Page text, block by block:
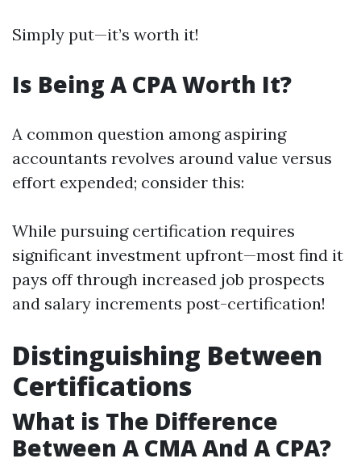
Simply put—it’s worth it!
Is Being A CPA Worth It?
A common question among aspiring
accountants revolves around value versus
effort expended; consider this:
While pursuing certification requires
significant investment upfront—most find it
pays off through increased job prospects
and salary increments post-certification!
Distinguishing Between
Certifications
What is The Difference
Between A CMA And A CPA?